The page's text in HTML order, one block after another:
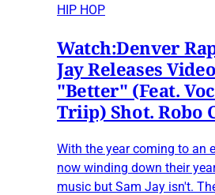
HIP HOP
Watch:Denver
Jay Releases
"Better" (Feat.
Triip) Shot. Robo
With the year coming to an
now winding down their
music but Sam Jay isn't.